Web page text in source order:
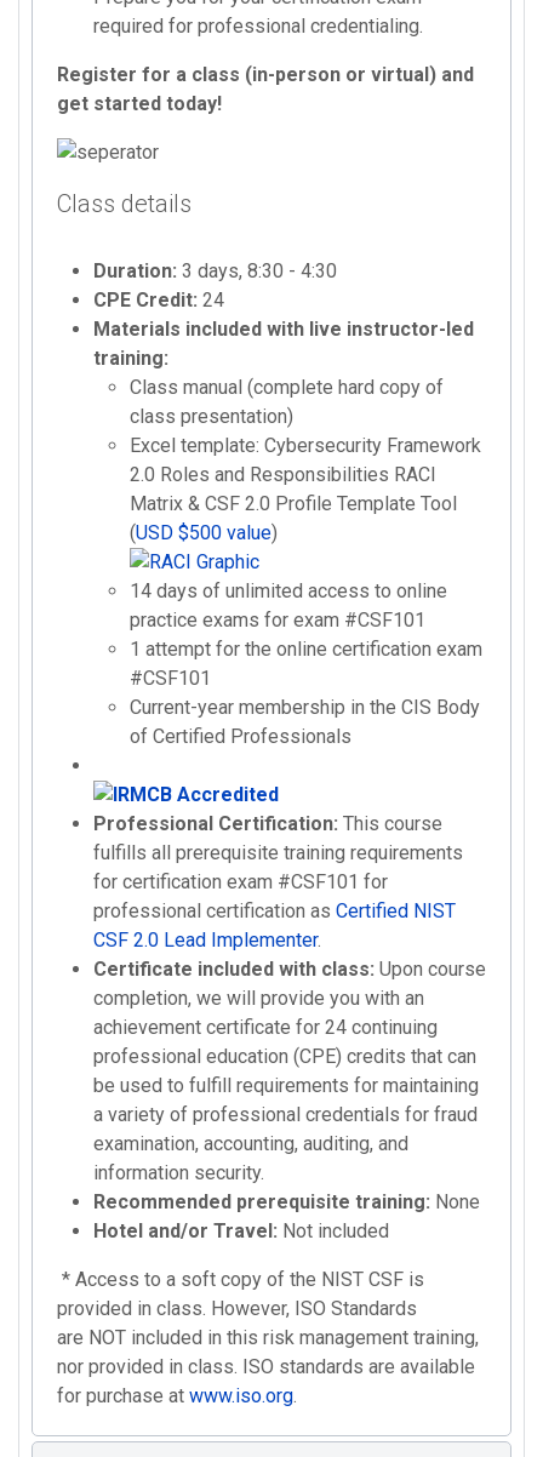
required for professional credentialing.
Register for a class (in-person or virtual) and
get started today!
Class details
Duration: 3 days, 8:30 - 4:30
CPE Credit: 24
Materials included with live instructor-led
training:
Class manual (complete hard copy of
class presentation)
Excel template: Cybersecurity Framework
2.0 Roles and Responsibilities RACI
Matrix & CSF 2.0 Profile Template Tool
(USD $500 value)
14 days of unlimited access to online
practice exams for exam #CSF101
1 attempt for the online certification exam
#CSF101
Current-year membership in the CIS Body
of Certified Professionals
Professional Certification: This course
fulfills all prerequisite training requirements
for certification exam #CSF101 for
professional certification as Certified NIST
CSF 2.0 Lead Implementer.
Certificate included with class: Upon course
completion, we will provide you with an
achievement certificate for 24 continuing
professional education (CPE) credits that can
be used to fulfill requirements for maintaining
a variety of professional credentials for fraud
examination, accounting, auditing, and
information security.
Recommended prerequisite training: None
Hotel and/or Travel: Not included
* Access to a soft copy of the NIST CSF is
provided in class. However, ISO Standards
are NOT included in this risk management training,
nor provided in class. ISO standards are available
for purchase at www.iso.org.